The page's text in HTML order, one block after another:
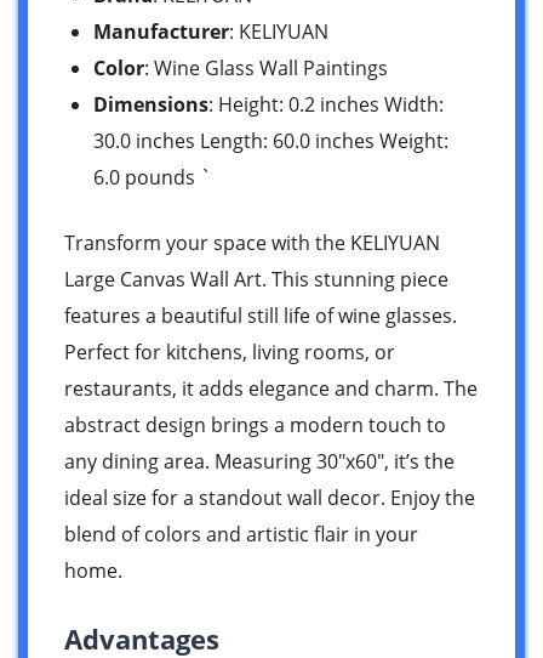
Manufacturer: KELIYUAN
Color: Wine Glass Wall Paintings
Dimensions: Height: 0.2 inches Width:
30.0 inches Length: 60.0 inches Weight:
6.0 pounds `
Transform your space with the KELIYUAN
Large Canvas Wall Art. This stunning piece
features a beautiful still life of wine glasses.
Perfect for kitchens, living rooms, or
restaurants, it adds elegance and charm. The
abstract design brings a modern touch to
any dining area. Measuring 30″x60″, it’s the
ideal size for a standout wall decor. Enjoy the
blend of colors and artistic flair in your
home.
Advantages